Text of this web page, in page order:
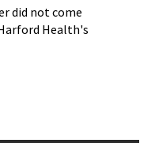
did not come
Health's